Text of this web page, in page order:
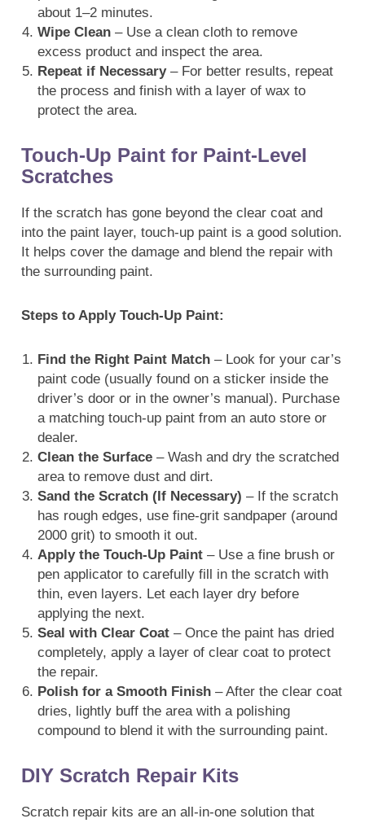
about 1–2 minutes.
Wipe Clean – Use a clean cloth to remove
excess product and inspect the area.
Repeat if Necessary– For better results, repeat
the process and finish with a layer of wax to
protect the area.
Touch-Up Paint for Paint-Level
Scratches
If the scratch has gone beyond the clear coat and
into the paint layer, touch-up paint is a good solution.
It helps cover the damage and blend the repair with
the surrounding paint.
Steps to Apply Touch-Up Paint:
Find the Right Paint Match – Look for your car’s
paint code (usually found on a sticker inside the
driver’s door or in the owner’s manual). Purchase
a matching touch-up paint from an auto store or
dealer.
Clean the Surface – Wash and dry the scratched
area to remove dust and dirt.
Sand the Scratch (If Necessary) – If the scratch
has rough edges, use fine-grit sandpaper (around
2000 grit) to smooth it out.
Apply the Touch-Up Paint – Use a fine brush or
pen applicator to carefully fill in the scratch with
thin, even layers. Let each layer dry before
applying the next.
Seal with Clear Coat – Once the paint has dried
completely, apply a layer of clear coat to protect
the repair.
Polish for a Smooth Finish – After the clear coat
dries, lightly buff the area with a polishing
compound to blend it with the surrounding paint.
DIY Scratch Repair Kits
Scratch repair kits are an all-in-one solution that